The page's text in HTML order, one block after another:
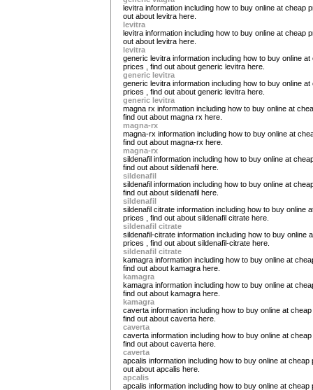
levitra information including how to buy online at cheap
out about levitra here.
levitra
levitra information including how to buy online at cheap
out about levitra here.
levitra
generic levitra information including how to buy online at
prices , find out about generic levitra here.
generic levitra
generic levitra information including how to buy online at
prices , find out about generic levitra here.
generic levitra
magna rx information including how to buy online at
find out about magna rx here.
magna-rx
magna-rx information including how to buy online at
find out about magna-rx here.
magna-rx
sildenafil information including how to buy online at
find out about sildenafil here.
sildenafil
sildenafil information including how to buy online at
find out about sildenafil here.
sildenafil
sildenafil citrate information including how to buy online
prices , find out about sildenafil citrate here.
sildenafil citrate
sildenafil-citrate information including how to buy online
prices , find out about sildenafil-citrate here.
sildenafil citrate
kamagra information including how to buy online at
find out about kamagra here.
kamagra
kamagra information including how to buy online at
find out about kamagra here.
kamagra
caverta information including how to buy online at
find out about caverta here.
caverta
caverta information including how to buy online at
find out about caverta here.
caverta
apcalis information including how to buy online at cheap
out about apcalis here.
apcalis
apcalis information including how to buy online at cheap